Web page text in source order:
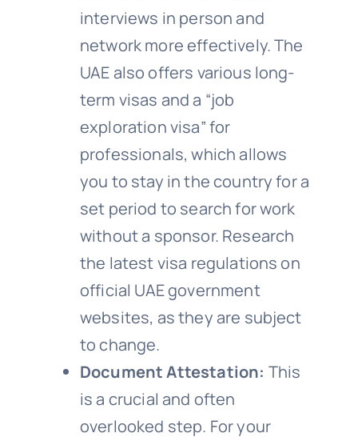
interviews in person and
network more effectively. The
UAE also offers various long-
term visas and a “job
exploration visa” for
professionals, which allows
you to stay in the country for a
set period to search for work
without a sponsor. Research
the latest visa regulations on
official UAE government
websites, as they are subject
to change.
Document Attestation: This
is a crucial and often
overlooked step. For your